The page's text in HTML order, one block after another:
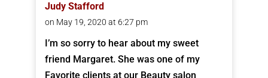
Judy Stafford
on May 19, 2020 at 6:27 pm
I’m so sorry to hear about my sweet
friend Margaret. She was one of my
Favorite clients at our Beauty salon